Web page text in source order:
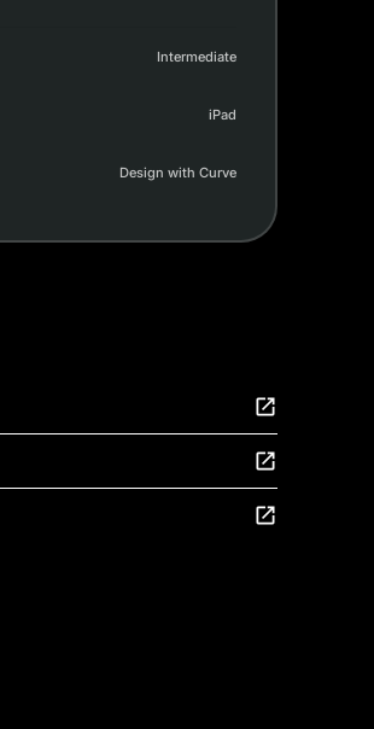
Intermediate
iPad
Design with Curve